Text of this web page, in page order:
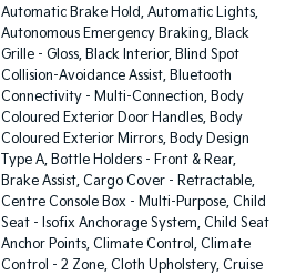
Automatic Brake Hold, Automatic Lights,
Autonomous Emergency Braking, Black
Grille - Gloss, Black Interior, Blind Spot
Collision-Avoidance Assist, Bluetooth
Connectivity - Multi-Connection, Body
Coloured Exterior Door Handles, Body
Coloured Exterior Mirrors, Body Design
Type A, Bottle Holders - Front & Rear,
Brake Assist, Cargo Cover - Retractable,
Centre Console Box - Multi-Purpose, Child
Seat - Isofix Anchorage System, Child Seat
Anchor Points, Climate Control, Climate
Control - 2 Zone, Cloth Upholstery, Cruise